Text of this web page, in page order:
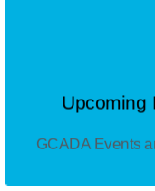
Upcoming
GCADA Events